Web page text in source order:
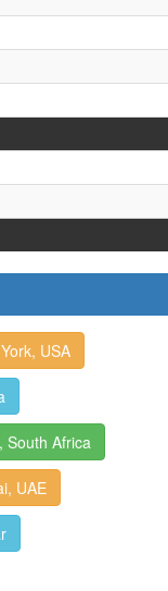
USA
South Africa
UAE